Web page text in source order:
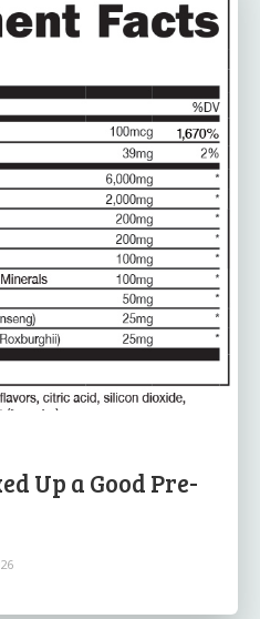
Up a Good Pre-